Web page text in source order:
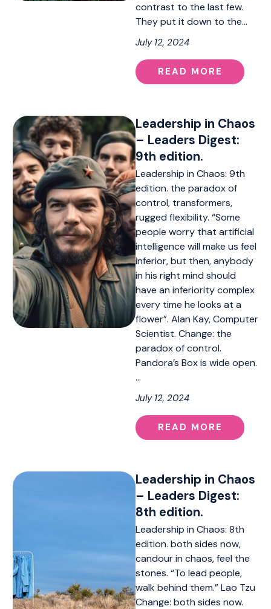
contrast to the last few.
They put it down to the…
July 12, 2024
READ MORE
Leadership in Chaos
– Leaders Digest:
9th edition.
Leadership in Chaos: 9th
edition. the paradox of
control, transformers,
rugged flexibility. “Some
people worry that artificial
intelligence will make us feel
inferior, but then, anybody
in his right mind should
have an inferiority complex
every time he looks at a
flower”. Alan Kay, Computer
Scientist. Change: the
paradox of control.
Pandora’s Box is wide open.
…
July 12, 2024
READ MORE
Leadership in Chaos
– Leaders Digest:
8th edition.
Leadership in Chaos: 8th
edition. both sides now,
candour in chaos, feel the
stones. “To lead people,
walk behind them.” Lao Tzu
Change: both sides now.